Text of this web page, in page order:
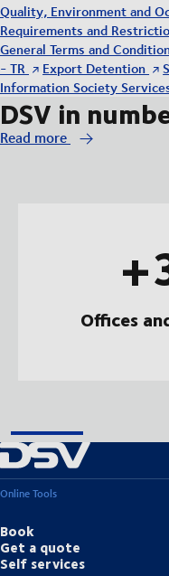
Quality, Environment and
Requirements and
General Terms and
- TR
Export Detention
Information Society
DSV in
Read more
Offices
Online Tools
Book
Get a quote
Self services